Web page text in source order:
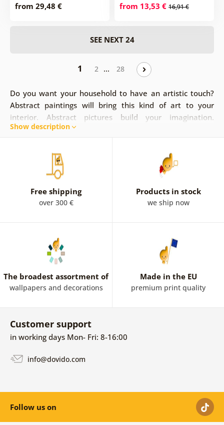
from 29,48 € from 13,53 € 16,91 €
SEE NEXT 24
1 2 … 28
Do you want your household to have an artistic touch?
Abstract paintings will bring this kind of art to your
interior. Abstract pictures build your imagination.
Paintings can represent lines, modern patterns and
, or they can depict nature
abstract level. Abstract paintings are a combination of
modern graphics and abstract concepts. Let your feelings
and senses merge and drift through the sight of abstract
paintings. Irregular surfaces, lines, color illusions and
of applications, they are suitable for almost all rooms,
but especially for the
and bedroom. The
abstract paintings harmonize very well with the
minimalist and Scandinavian spaces. Optimism and
energy will reach your home through colorful abstract
Show description
Free shipping
over 300 €
Products in stock
we ship now
The broadest assortment of
wallpapers and decorations
Made in the EU
premium print quality
Customer support
in working days Mon- Fri: 8-16:00
info@dovido.com
Follow us on